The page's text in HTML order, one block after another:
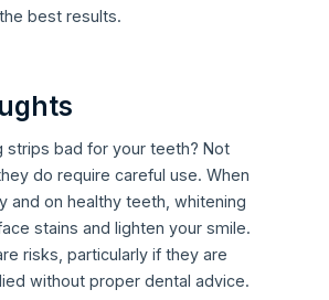
best results.
strips bad for your teeth? Not
do require careful use. When
and on healthy teeth, whitening
stains and lighten your smile.
risks, particularly if they are
without proper dental advice.